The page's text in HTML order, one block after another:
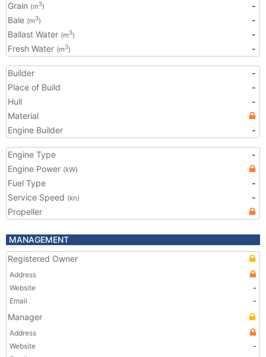
Grain (m3)
-
Bale (m3)
-
Ballast Water (m3)
-
Fresh Water (m3) -
Builder
-
Place of Build
-
Hull
-
Material
Engine Builder
-
Engine Type
-
Engine Power (kW)
Fuel Type
-
Service Speed (kn)
-
Propeller
MANAGEMENT
Registered Owner
Address
Website
-
Email
-
Manager
Address
Website
-